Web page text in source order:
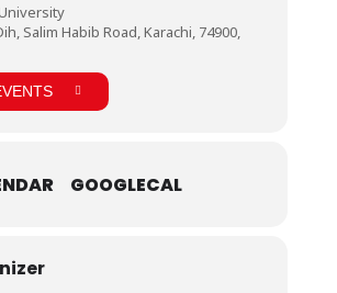
Salim Habib Road, Karachi, 74900,
GOOGLECAL